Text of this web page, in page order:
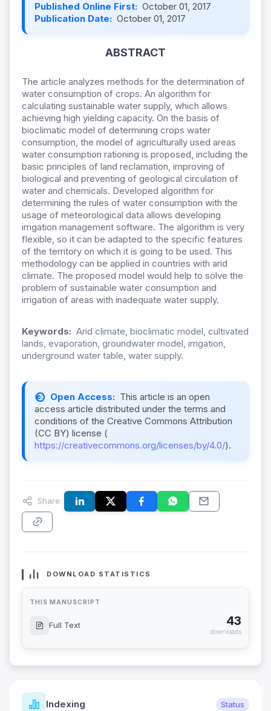
Published Online First: October 01, 2017
Publication Date: October 01, 2017
ABSTRACT
The article analyzes methods for the determination of
water consumption of crops. An algorithm for
calculating sustainable water supply, which allows
achieving high yielding capacity. On the basis of
bioclimatic model of determining crops water
consumption, the model of agriculturally used areas
water consumption rationing is proposed, including the
basic principles of land reclamation, improving of
biological and preventing of geological circulation of
water and chemicals. Developed algorithm for
determining the rules of water consumption with the
usage of meteorological data allows developing
irrigation management software. The algorithm is very
flexible, so it can be adapted to the specific features
of the territory on which it is going to be used. This
methodology can be applied in countries with arid
climate. The proposed model would help to solve the
problem of sustainable water consumption and
irrigation of areas with inadequate water supply.
Keywords: Arid climate, bioclimatic model, cultivated
lands, evaporation, groundwater model, irrigation,
underground water table, water supply.
Open Access: This article is an open
access article distributed under the terms and
conditions of the Creative Commons Attribution
(CC BY) license (
https://creativecommons.org/licenses/by/4.0/).
Share:
DOWNLOAD STATISTICS
THIS MANUSCRIPT
Full Text 43
downloads
Indexing Status